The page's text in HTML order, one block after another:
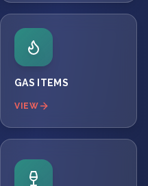
GAS ITEMS
VIEW